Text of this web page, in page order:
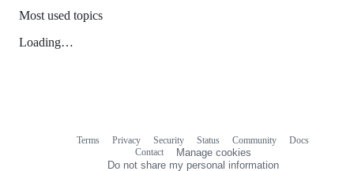
Most used topics
Loading…
Terms Privacy Security Status Community
Docs
Contact
Manage cookies
Do not share my personal information